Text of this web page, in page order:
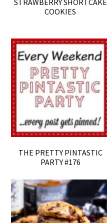
STRAWBERRY SHORTCAKE
COOKIES
THE PRETTY PINTASTIC
PARTY #176